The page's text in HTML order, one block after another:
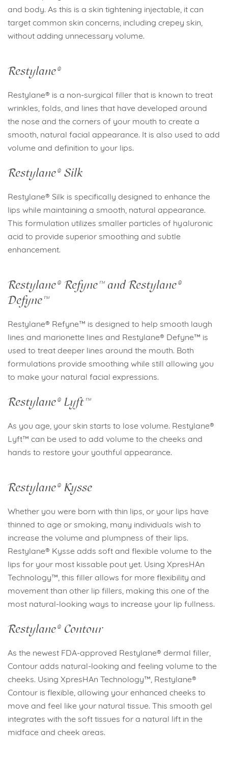
and body. As this is a skin tightening injectable, it can
target common skin concerns, including crepey skin,
without adding unnecessary volume.
Restylane®
Restylane® is a non-surgical filler that is known to treat
wrinkles, folds, and lines that have developed around
the nose and the corners of your mouth to create a
smooth, natural facial appearance. It is also used to add
volume and definition to your lips.
Restylane® Silk
Restylane® Silk is specifically designed to enhance the
lips while maintaining a smooth, natural appearance.
This formulation utilizes smaller particles of hyaluronic
acid to provide superior smoothing and subtle
enhancement.
Restylane® Refyne™ and Restylane®
Defyne™
Restylane® Refyne™ is designed to help smooth laugh
lines and marionette lines and Restylane® Defyne™ is
used to treat deeper lines around the mouth. Both
formulations provide smoothing while still allowing you
to make your natural facial expressions.
Restylane® Lyft™
As you age, your skin starts to lose volume. Restylane®
Lyft™ can be used to add volume to the cheeks and
hands to restore your youthful appearance.
Restylane® Kysse
Whether you were born with thin lips, or your lips have
thinned to age or smoking, many individuals wish to
increase the volume and plumpness of their lips.
Restylane® Kysse adds soft and flexible volume to the
lips for your most kissable pout yet. Using XpresHAn
Technology™, this filler allows for more flexibility and
movement than other lip fillers, making this one of the
most natural-looking ways to increase your lip fullness.
Restylane® Contour
As the newest FDA-approved Restylane® dermal filler,
Contour adds natural-looking and feeling volume to the
cheeks. Using XpresHAn Technology™, Restylane®
Contour is flexible, allowing your enhanced cheeks to
move and feel like your natural tissue. This smooth gel
integrates with the soft tissues for a natural lift in the
midface and cheek areas.